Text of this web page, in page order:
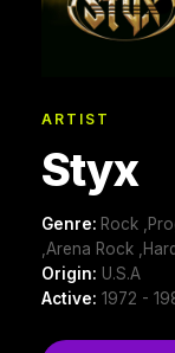
ARTIST
Styx
Genre: Rock
,Arena Rock
Origin: U.S.A
Active: 1972 -